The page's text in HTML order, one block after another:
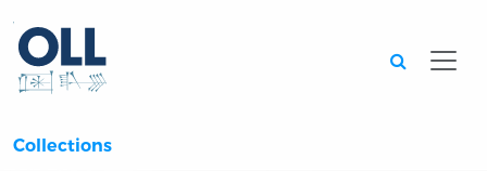
Collections